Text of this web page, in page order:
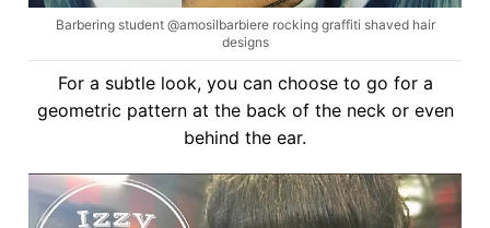
Barbering student @amosilbarbiere rocking graffiti shaved hair
designs
For a subtle look, you can choose to go for a
geometric pattern at the back of the neck or even
behind the ear.